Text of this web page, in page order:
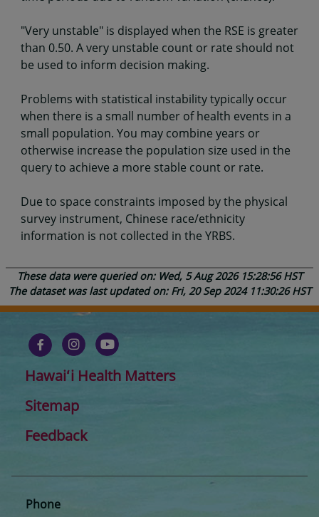
"Very unstable" is displayed when the RSE is greater
than 0.50. A very unstable count or rate should not
be used to inform decision making.
Problems with statistical instability typically occur
when there is a small number of health events in a
small population. You may combine years or
otherwise increase the population size used in the
query to achieve a more stable count or rate.
Due to space constraints imposed by the physical
survey instrument, Chinese race/ethnicity
information is not collected in the YRBS.
These data were queried on: Wed, 5 Aug 2026 15:28:56 HST
The dataset was last updated on: Fri, 20 Sep 2024 11:30:26 HST
Hawaiʻi Health Matters
Sitemap
Feedback
Phone